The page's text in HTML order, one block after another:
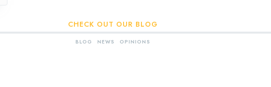
CHECK OUT OUR BLOG
BLOG NEWS OPINIONS